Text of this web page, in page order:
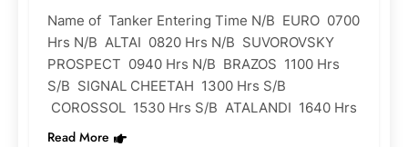
Name of Tanker Entering Time N/B EURO 0700
Hrs N/B ALTAI 0820 Hrs N/B SUVOROVSKY
PROSPECT 0940 Hrs N/B BRAZOS 1100 Hrs
S/B SIGNAL CHEETAH 1300 Hrs S/B
COROSSOL 1530 Hrs S/B ATALANDI 1640 Hrs
Read More